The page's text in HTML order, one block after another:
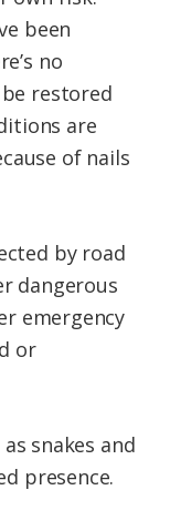
been
no
restored
are
of nails
by road
dangerous
emergency
or
snakes and
presence.